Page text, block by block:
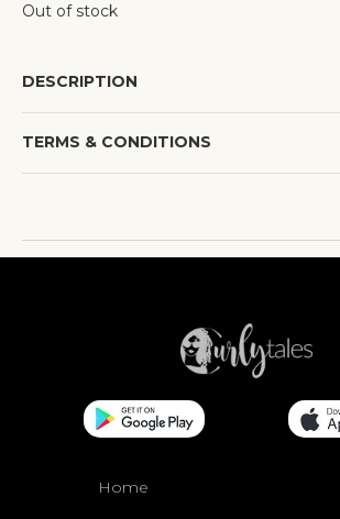
Out of stock
DESCRIPTION
TERMS & CONDITIONS
Home